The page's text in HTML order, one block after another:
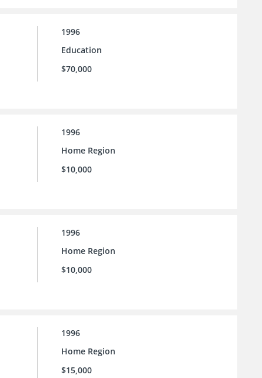
1996
Education
$70,000
1996
Home Region
$10,000
1996
Home Region
$10,000
1996
Home Region
$15,000